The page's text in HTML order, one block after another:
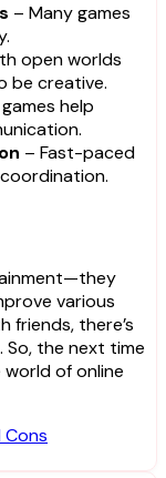
– Many games
open worlds
be creative.
help
– Fast-paced
various
friends, there’s
So, the next time
of online
Cons